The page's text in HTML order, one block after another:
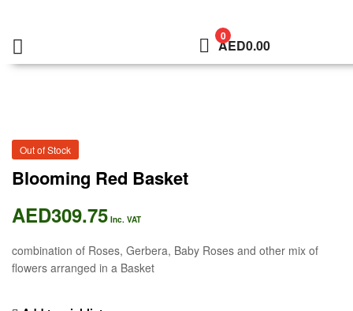
0
AED0.00
Out of Stock
Blooming Red Basket
AED309.75 Inc. VAT
combination of Roses, Gerbera, Baby Roses and other mix of
flowers arranged in a Basket